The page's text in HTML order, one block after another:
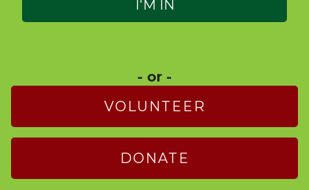
- or -
VOLUNTEER
DONATE